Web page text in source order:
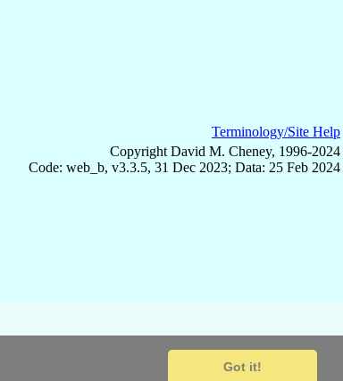
Got it!
Terminology/Site Help
Copyright David M. Cheney, 1996-2024
Code: web_b, v3.3.5, 31 Dec 2023; Data: 25 Feb 2024